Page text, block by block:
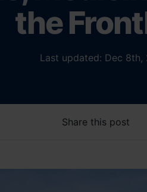
the
Last updated: Dec 8th,
Share this post